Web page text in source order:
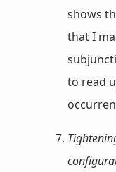
shows
that I
to read